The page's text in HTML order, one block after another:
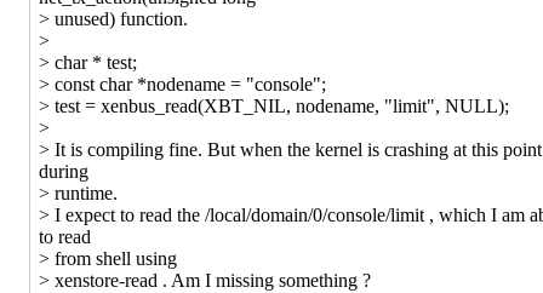
> unused) function.
>
> char * test;
> const char *nodename = "console";
> test = xenbus_read(XBT_NIL, nodename, "limit", NULL);
>
> It is compiling fine. But when the kernel is crashing at this point
during
> runtime.
> I expect to read the /local/domain/0/console/limit , which I am
to read
> from shell using
> xenstore-read . Am I missing something ?